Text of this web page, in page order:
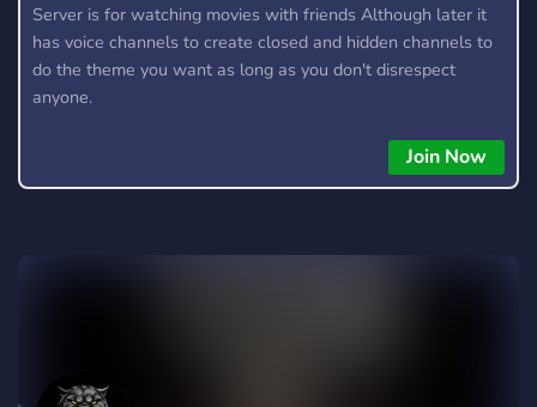
Server is for watching movies with friends Although later it
has voice channels to create closed and hidden channels to
do the theme you want as long as you don't disrespect
anyone.
Join Now